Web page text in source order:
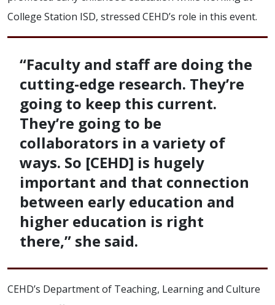
College Station ISD, stressed CEHD’s role in this event.
“Faculty and staff are doing the
cutting-edge research. They’re
going to keep this current.
They’re going to be
collaborators in a variety of
ways. So [CEHD] is hugely
important and that connection
between early education and
higher education is right
there,” she said.
CEHD’s Department of Teaching, Learning and Culture